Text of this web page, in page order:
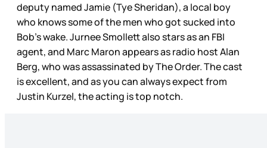
deputy named Jamie (Tye Sheridan), a local boy
who knows some of the men who got sucked into
Bob’s wake. Jurnee Smollett also stars as an FBI
agent, and Marc Maron appears as radio host Alan
Berg, who was assassinated by The Order. The cast
is excellent, and as you can always expect from
Justin Kurzel, the acting is top notch.